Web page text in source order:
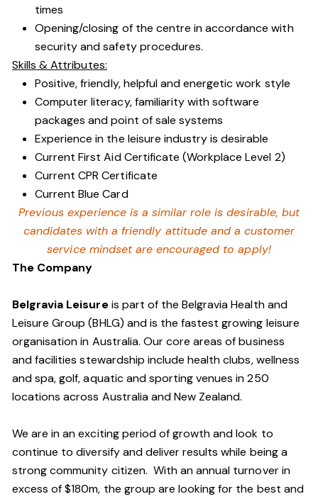
times
Opening/closing of the centre in accordance with
security and safety procedures.
Skills & Attributes:
Positive, friendly, helpful and energetic work style
Computer literacy, familiarity with software
packages and point of sale systems
Experience in the leisure industry is desirable
Current First Aid Certificate (Workplace Level 2)
Current CPR Certificate
Current Blue Card
Previous experience is a similar role is desirable, but
candidates with a friendly attitude and a customer
service mindset are encouraged to apply!
The Company
Belgravia Leisureis part of the Belgravia Health and
Leisure Group (BHLG) and is the fastest growing leisure
organisation in Australia. Our core areas of business
and facilities stewardship include health clubs, wellness
and spa, golf, aquatic and sporting venues in 250
locations across Australia and New Zealand.
We are in an exciting period of growth and look to
continue to diversify and deliver results while being a
strong community citizen. With an annual turnover in
excess of $180m, the group are looking for the best and